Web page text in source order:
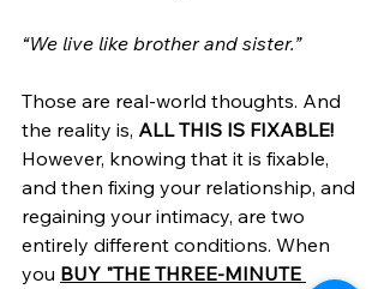
“We live like brother and sister.”
Those are real-world thoughts. And
the reality is, ALL THIS IS FIXABLE!
However, knowing that it is fixable,
and then fixing your relationship, and
regaining your intimacy, are two
entirely different conditions. When
you BUY "THE THREE-MINUTE